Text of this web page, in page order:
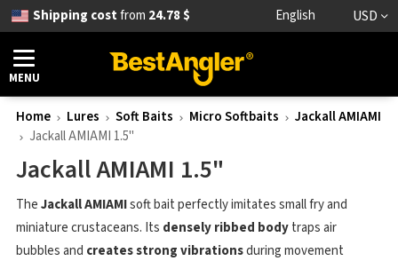
Shipping costfrom 24.78 $ English USD
MENU
Home Lures Soft Baits Micro Softbaits
Jackall AMIAMI
Jackall AMIAMI 1.5"
Jackall AMIAMI 1.5"
TheJackall AMIAMIsoft bait perfectly imitates small fry and
miniature crustaceans. Its densely ribbed bodytraps air
bubbles and creates strong vibrationsduring movement